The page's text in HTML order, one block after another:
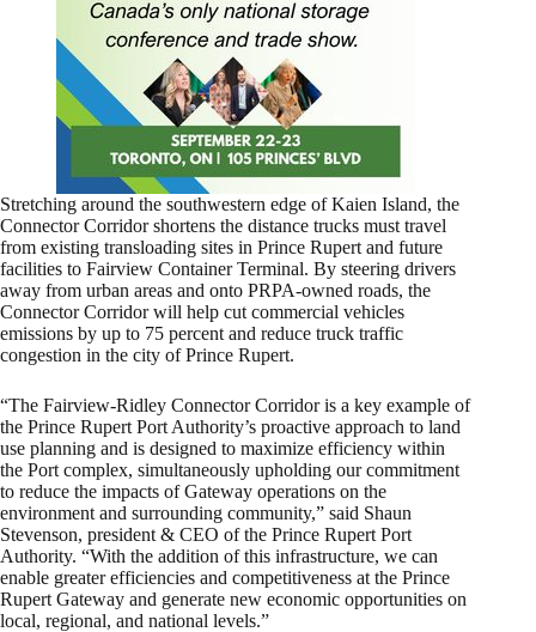
Stretching around the southwestern edge of Kaien Island, the
Connector Corridor shortens the distance trucks must travel
from existing transloading sites in Prince Rupert and future
facilities to Fairview Container Terminal. By steering drivers
away from urban areas and onto PRPA-owned roads, the
Connector Corridor will help cut commercial vehicles
emissions by up to 75 percent and reduce truck traffic
congestion in the city of Prince Rupert.
“The Fairview-Ridley Connector Corridor is a key example of
the Prince Rupert Port Authority’s proactive approach to land
use planning and is designed to maximize efficiency within
the Port complex, simultaneously upholding our commitment
to reduce the impacts of Gateway operations on the
environment and surrounding community,” said Shaun
Stevenson, president & CEO of the Prince Rupert Port
Authority. “With the addition of this infrastructure, we can
enable greater efficiencies and competitiveness at the Prince
Rupert Gateway and generate new economic opportunities on
local, regional, and national levels.”